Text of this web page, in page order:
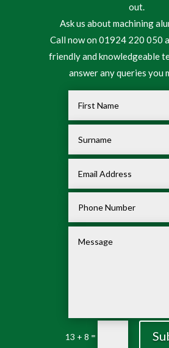
out.
Ask us about machining
Call now on 01924 220 050
friendly and knowledgeable
answer any queries you
13 + 8 =